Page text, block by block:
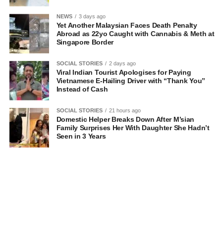
NEWS 3 days ago
Yet Another Malaysian Faces Death Penalty
Abroad as 22yo Caught with Cannabis & Meth at
Singapore Border
SOCIAL STORIES 2 days ago
Viral Indian Tourist Apologises for Paying
Vietnamese E-Hailing Driver with “Thank You”
Instead of Cash
SOCIAL STORIES 21 hours ago
Domestic Helper Breaks Down After M’sian
Family Surprises Her With Daughter She Hadn’t
Seen in 3 Years